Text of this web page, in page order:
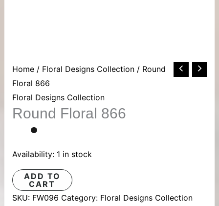
Home/ Floral Designs Collection/ Round
Floral 866
Floral Designs Collection
Round Floral 866
Availability: 1 in stock
Round
Floral
866
quantity
ADD TO
CART
SKU: FW096 Category: Floral Designs Collection